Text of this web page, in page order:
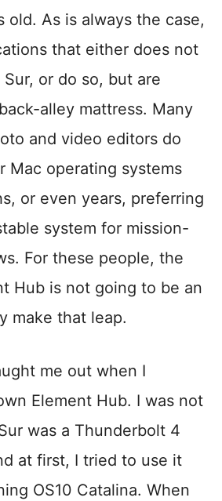
old. As is always the case,
that either does not
or do so, but are
alley mattress. Many
and video editors do
Mac operating systems
or even years, preferring
system for mission-
For these people, the
Hub is not going to be an
make that leap.
me out when I
Element Hub. I was not
was a Thunderbolt 4
at first, I tried to use it
OS10 Catalina. When